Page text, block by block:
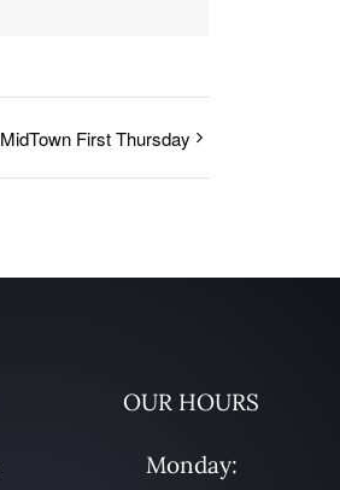
MidTown First Thursday
OUR HOURS
Monday: